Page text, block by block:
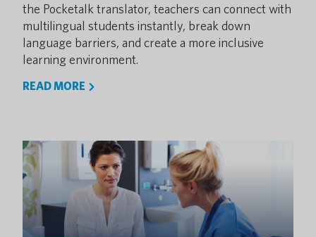
the Pocketalk translator, teachers can connect with
multilingual students instantly, break down
language barriers, and create a more inclusive
learning environment.
READ MORE